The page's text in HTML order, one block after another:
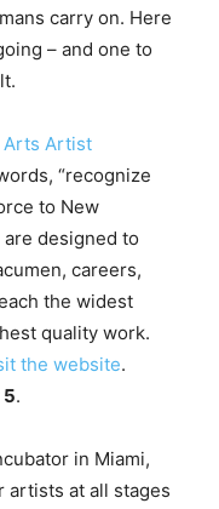
carry on. Here
– and one to
Arts Artist
“recognize
to New
are designed to
careers,
the widest
quality work.
the website.
5.
in Miami,
artists at all stages